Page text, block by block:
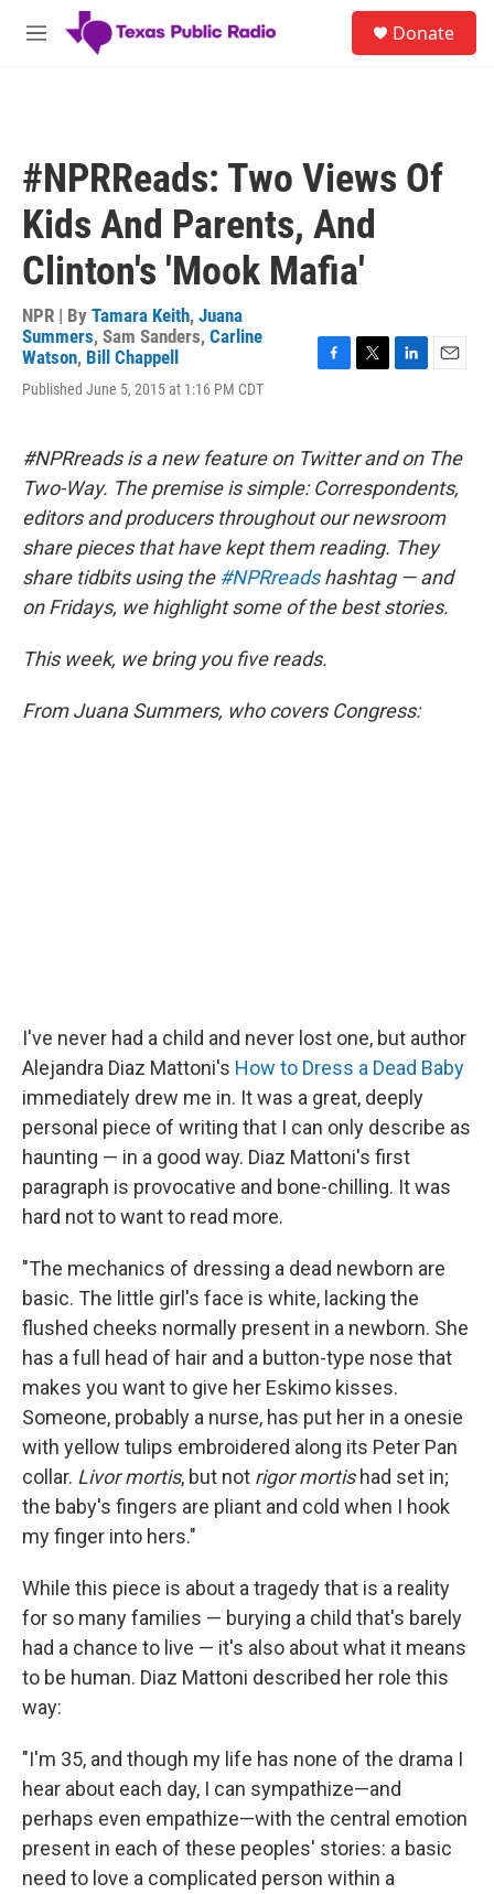
Skip to main content
M
Donate
#NPRReads: Two Views Of
Kids And Parents, And
Clinton's 'Mook Mafia'
NPR | By Tamara Keith, Juana
Summers, Sam Sanders, Carline
Watson, Bill Chappell
Published June 5, 2015 at 1:16 PM CDT
F
b
o
o
k
T
t
r
L
e
I
n
E
l
#NPRreads is a new feature on Twitter and on The
Two-Way. The premise is simple: Correspondents,
editors and producers throughout our newsroom
share pieces that have kept them reading. They
share tidbits using the #NPRreadshashtag — and
on Fridays, we highlight some of the best stories.
This week, we bring you five reads.
From Juana Summers, who covers Congress:
I've never had a child and never lost one, but author
Alejandra Diaz Mattoni's How to Dress a Dead Baby
immediately drew me in. It was a great, deeply
personal piece of writing that I can only describe as
haunting — in a good way. Diaz Mattoni's first
paragraph is provocative and bone-chilling. It was
hard not to want to read more.
"The mechanics of dressing a dead newborn are
basic. The little girl's face is white, lacking the
flushed cheeks normally present in a newborn. She
has a full head of hair and a button-type nose that
makes you want to give her Eskimo kisses.
Someone, probably a nurse, has put her in a onesie
with yellow tulips embroidered along its Peter Pan
collar. Livor mortis, but not rigor mortishad set in;
the baby's fingers are pliant and cold when I hook
my finger into hers."
While this piece is about a tragedy that is a reality
for so many families — burying a child that's barely
had a chance to live — it's also about what it means
to be human. Diaz Mattoni described her role this
way:
"I'm 35, and though my life has none of the drama I
hear about each day, I can sympathize—and
perhaps even empathize—with the central emotion
present in each of these peoples' stories: a basic
need to love a complicated person within a